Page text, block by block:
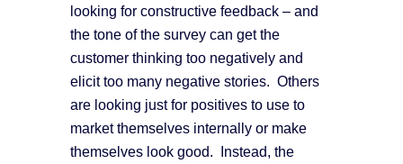
looking for constructive feedback – and
the tone of the survey can get the
customer thinking too negatively and
elicit too many negative stories. Others
are looking just for positives to use to
market themselves internally or make
themselves look good. Instead, the